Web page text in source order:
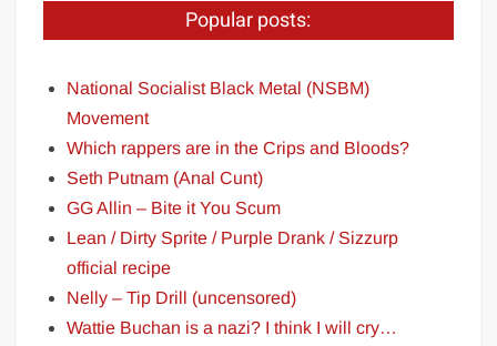
Popular posts:
National Socialist Black Metal (NSBM)
Movement
Which rappers are in the Crips and Bloods?
Seth Putnam (Anal Cunt)
GG Allin – Bite it You Scum
Lean / Dirty Sprite / Purple Drank / Sizzurp
official recipe
Nelly – Tip Drill (uncensored)
Wattie Buchan is a nazi? I think I will cry…